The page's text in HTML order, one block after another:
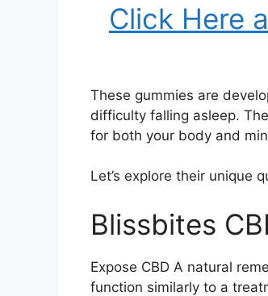
Click Here
These gummies are
difficulty falling asleep.
for both your body and
Let’s explore their unique
Blissbites
Expose CBD A natural
function similarly to a